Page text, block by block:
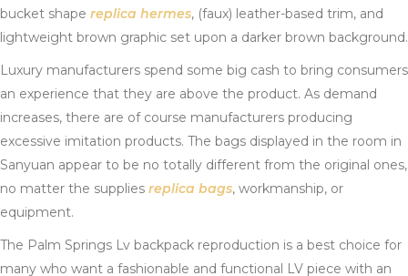
bucket shape replica hermes, (faux) leather-based trim, and
lightweight brown graphic set upon a darker brown background.
Luxury manufacturers spend some big cash to bring consumers
an experience that they are above the product. As demand
increases, there are of course manufacturers producing
excessive imitation products. The bags displayed in the room in
Sanyuan appear to be no totally different from the original ones,
no matter the supplies replica bags, workmanship, or
equipment.
The Palm Springs Lv backpack reproduction is a best choice for
many who want a fashionable and functional LV piece with an